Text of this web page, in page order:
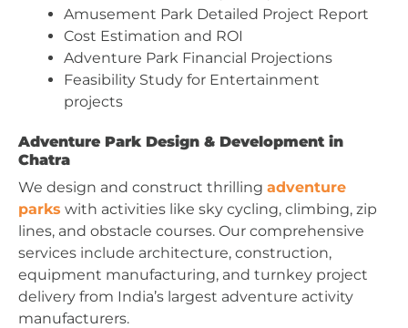
Amusement Park Detailed Project Report
Cost Estimation and ROI
Adventure Park Financial Projections
Feasibility Study for Entertainment
projects
Adventure Park Design & Development in
Chatra
We design and construct thrilling adventure
parks with activities like sky cycling, climbing, zip
lines, and obstacle courses. Our comprehensive
services include architecture, construction,
equipment manufacturing, and turnkey project
delivery from India’s largest adventure activity
manufacturers.